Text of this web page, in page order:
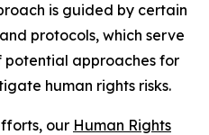
is guided by certain
protocols, which serve
potential approaches for
human rights risks.
our Human Rights